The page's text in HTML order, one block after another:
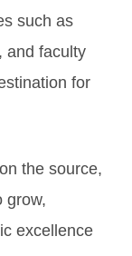
such as
and faculty
for
the source,
grow,
excellence